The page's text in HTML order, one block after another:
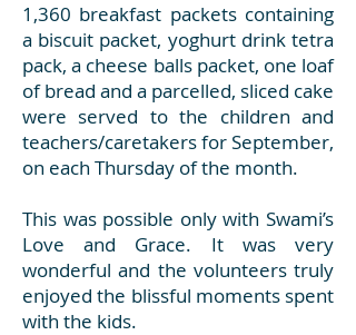
1,360 breakfast packets containing
a biscuit packet, yoghurt drink tetra
pack, a cheese balls packet, one loaf
of bread and a parcelled, sliced cake
were served to the children and
teachers/caretakers for September,
on each Thursday of the month.
This was possible only with Swami’s
Love and Grace. It was very
wonderful and the volunteers truly
enjoyed the blissful moments spent
with the kids.